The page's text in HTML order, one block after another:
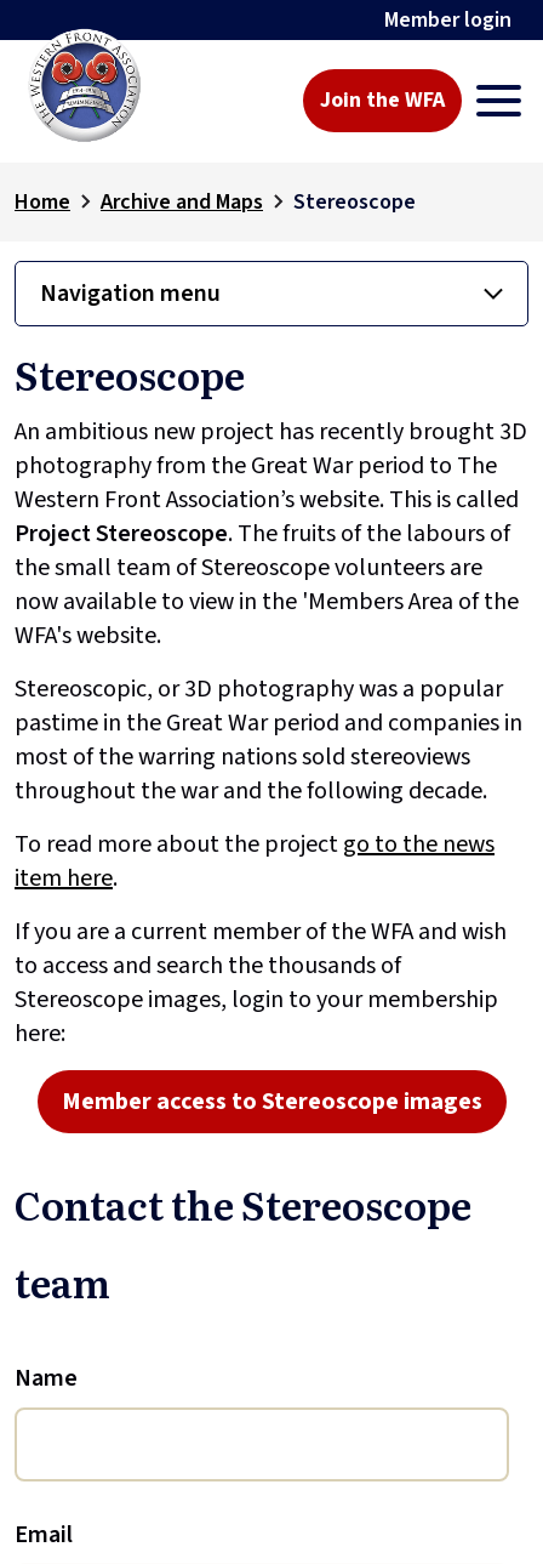
Member login
Join the WFA
Home Archive and Maps Stereoscope
Navigation menu
Stereoscope
An ambitious new project has recently brought 3D
photography from the Great War period to The
Western Front Association’s website. This is called
ProjectStereoscope. The fruits of the labours of
the small team of Stereoscope volunteers are
now available to view in the 'Members Area of the
WFA's website.
Stereoscopic, or 3D photography was a popular
pastime in the Great War period and companies in
most of the warring nations sold stereoviews
throughout the war and the following decade.
To read more about the projectgo to the news
item here.
If you are a current member of the WFA and wish
to access and search the thousands of
Stereoscope images, login to your membership
here:
Member access to Stereoscope images
Contact the Stereoscope
team
Name
Email